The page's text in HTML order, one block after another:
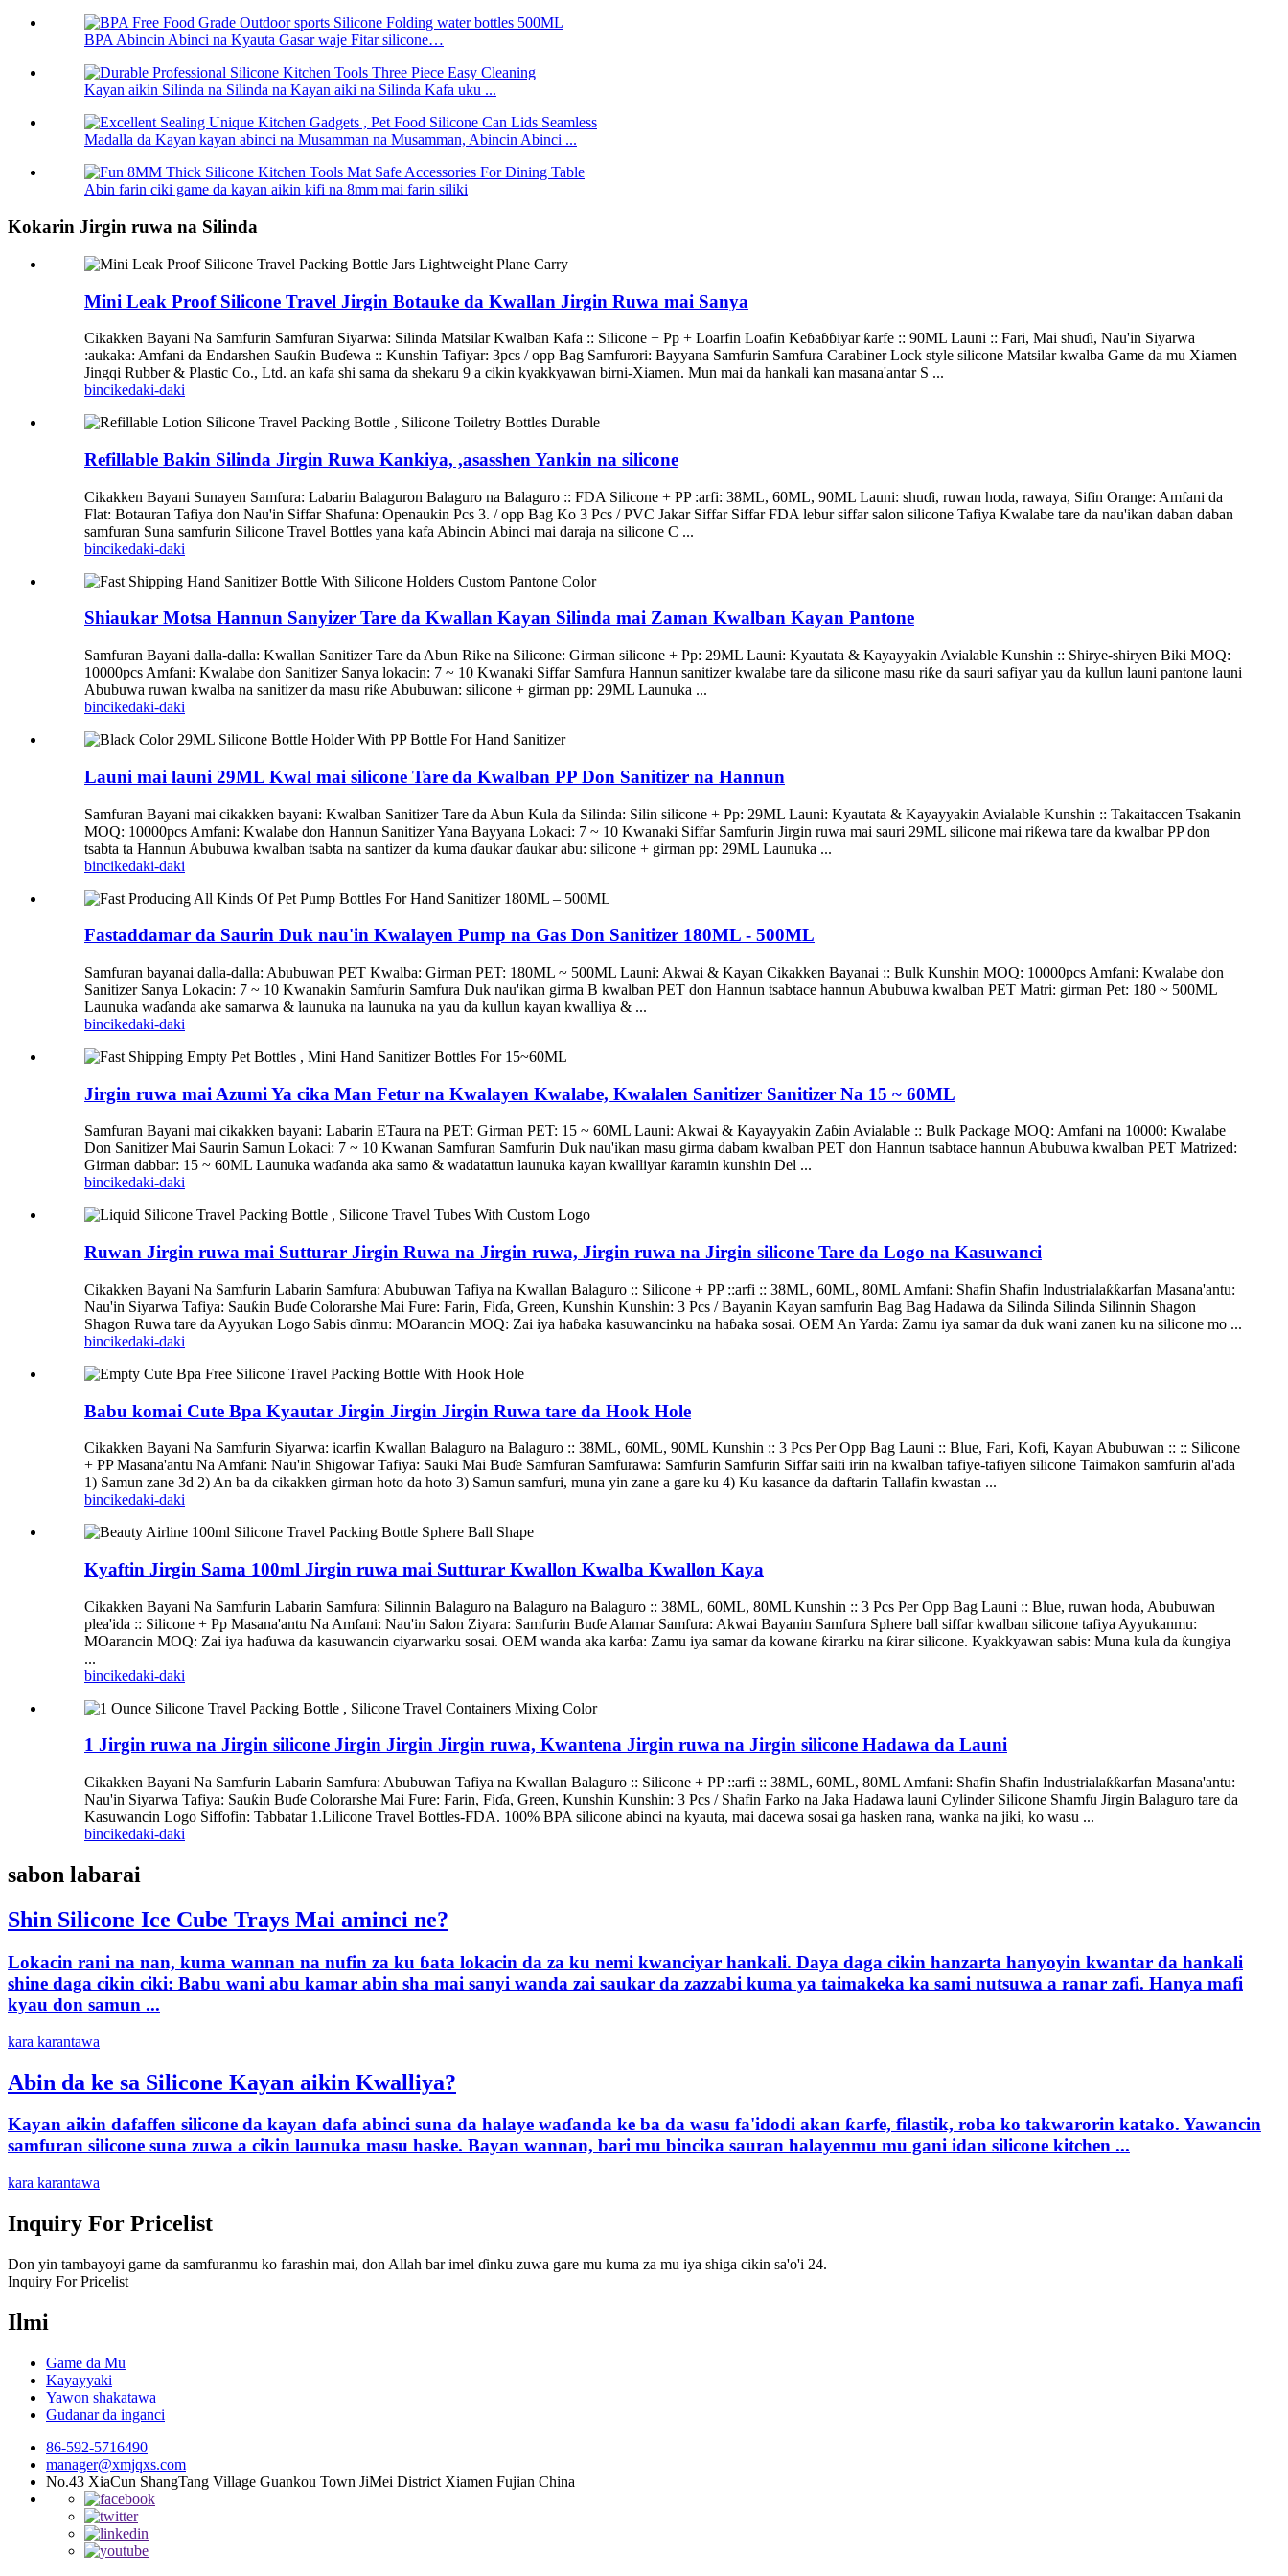
BPA Abincin Abinci na Kyauta Gasar waje Fitar silicone…
Kayan aikin Silinda na Silinda na Kayan aiki na Silinda Kafa uku ...
Madalla da Kayan kayan abinci na Musamman na Musamman, Abincin Abinci ...
Abin farin ciki game da kayan aikin kifi na 8mm mai farin siliki
Kokarin Jirgin ruwa na Silinda
Mini Leak Proof Silicone Travel Jirgin Botauke da Kwallan Jirgin Ruwa mai Sanya
Cikakken Bayani Na Samfurin Samfuran Siyarwa: Silinda Matsilar Kwalban Kafa :: Silicone + Pp + Loarfin Loafin Keɓaɓɓiyar ƙarfe :: 90ML Launi :: Fari, Mai shuɗi, Nau'in Siyarwa
:aukaka: Amfani da Endarshen Sauƙin Buɗewa :: Kunshin Tafiyar: 3pcs / opp Bag Samfurori: Bayyana Samfurin Samfura Carabiner Lock style silicone Matsilar kwalba Game da mu Xiamen
Jingqi Rubber & Plastic Co., Ltd. an kafa shi sama da shekaru 9 a cikin kyakkyawan birni-Xiamen. Mun mai da hankali kan masana'antar S ...
bincikedaki-daki
Refillable Bakin Silinda Jirgin Ruwa Kankiya, ,asasshen Yankin na silicone
Cikakken Bayani Sunayen Samfura: Labarin Balaguron Balaguro na Balaguro :: FDA Silicone + PP :arfi: 38ML, 60ML, 90ML Launi: shuɗi, ruwan hoda, rawaya, Sifin Orange: Amfani da
Flat: Botauran Tafiya don Nau'in Siffar Shafuna: Openaukin Pcs 3. / opp Bag Ko 3 Pcs / PVC Jakar Siffar Siffar FDA lebur siffar salon silicone Tafiya Kwalabe tare da nau'ikan daban daban
samfuran Suna samfurin Silicone Travel Bottles yana kafa Abincin Abinci mai daraja na silicone C ...
bincikedaki-daki
Shiaukar Motsa Hannun Sanyizer Tare da Kwallan Kayan Silinda mai Zaman Kwalban Kayan Pantone
Samfuran Bayani dalla-dalla: Kwallan Sanitizer Tare da Abun Rike na Silicone: Girman silicone + Pp: 29ML Launi: Kyautata & Kayayyakin Avialable Kunshin :: Shirye-shiryen Biki MOQ:
10000pcs Amfani: Kwalabe don Sanitizer Sanya lokacin: 7 ~ 10 Kwanaki Siffar Samfura Hannun sanitizer kwalabe tare da silicone masu riƙe da sauri safiyar yau da kullun launi pantone launi
Abubuwa ruwan kwalba na sanitizer da masu riƙe Abubuwan: silicone + girman pp: 29ML Launuka ...
bincikedaki-daki
Launi mai launi 29ML Kwal mai silicone Tare da Kwalban PP Don Sanitizer na Hannun
Samfuran Bayani mai cikakken bayani: Kwalban Sanitizer Tare da Abun Kula da Silinda: Silin silicone + Pp: 29ML Launi: Kyautata & Kayayyakin Avialable Kunshin :: Takaitaccen Tsakanin
MOQ: 10000pcs Amfani: Kwalabe don Hannun Sanitizer Yana Bayyana Lokaci: 7 ~ 10 Kwanaki Siffar Samfurin Jirgin ruwa mai sauri 29ML silicone mai riƙewa tare da kwalbar PP don
tsabta ta Hannun Abubuwa kwalban tsabta na santizer da kuma ɗaukar ɗaukar abu: silicone + girman pp: 29ML Launuka ...
bincikedaki-daki
Fastaddamar da Saurin Duk nau'in Kwalayen Pump na Gas Don Sanitizer 180ML - 500ML
Samfuran bayanai dalla-dalla: Abubuwan PET Kwalba: Girman PET: 180ML ~ 500ML Launi: Akwai & Kayan Cikakken Bayanai :: Bulk Kunshin MOQ: 10000pcs Amfani: Kwalabe don
Sanitizer Sanya Lokacin: 7 ~ 10 Kwanakin Samfurin Samfura Duk nau'ikan girma B kwalban PET don Hannun tsabtace hannun Abubuwa kwalban PET Matri: girman Pet: 180 ~ 500ML
Launuka waɗanda ake samarwa & launuka na launuka na yau da kullun kayan kwalliya & ...
bincikedaki-daki
Jirgin ruwa mai Azumi Ya cika Man Fetur na Kwalayen Kwalabe, Kwalalen Sanitizer Sanitizer Na 15 ~ 60ML
Samfuran Bayani mai cikakken bayani: Labarin ETaura na PET: Girman PET: 15 ~ 60ML Launi: Akwai & Kayayyakin Zaɓin Avialable :: Bulk Package MOQ: Amfani na 10000: Kwalabe
Don Sanitizer Mai Saurin Samun Lokaci: 7 ~ 10 Kwanan Samfuran Samfurin Duk nau'ikan masu girma dabam kwalban PET don Hannun tsabtace hannun Abubuwa kwalban PET Matrized:
Girman dabbar: 15 ~ 60ML Launuka waɗanda aka samo & wadatattun launuka kayan kwalliyar ƙaramin kunshin Del ...
bincikedaki-daki
Ruwan Jirgin ruwa mai Sutturar Jirgin Ruwa na Jirgin ruwa, Jirgin ruwa na Jirgin silicone Tare da Logo na Kasuwanci
Cikakken Bayani Na Samfurin Labarin Samfura: Abubuwan Tafiya na Kwallan Balaguro :: Silicone + PP ::arfi :: 38ML, 60ML, 80ML Amfani: Shafin Shafin Industrialaƙƙarfan Masana'antu:
Nau'in Siyarwa Tafiya: Sauƙin Buɗe Colorarshe Mai Fure: Farin, Fiɗa, Green, Kunshin Kunshin: 3 Pcs / Bayanin Kayan samfurin Bag Bag Hadawa da Silinda Silinda Silinnin Shagon
Shagon Ruwa tare da Ayyukan Logo Sabis ɗinmu: MOarancin MOQ: Zai iya haɓaka kasuwancinku na haɓaka sosai. OEM An Yarda: Zamu iya samar da duk wani zanen ku na silicone mo ...
bincikedaki-daki
Babu komai Cute Bpa Kyautar Jirgin Jirgin Jirgin Ruwa tare da Hook Hole
Cikakken Bayani Na Samfurin Siyarwa: icarfin Kwallan Balaguro na Balaguro :: 38ML, 60ML, 90ML Kunshin :: 3 Pcs Per Opp Bag Launi :: Blue, Fari, Kofi, Kayan Abubuwan :: :: Silicone
+ PP Masana'antu Na Amfani: Nau'in Shigowar Tafiya: Sauki Mai Buɗe Samfuran Samfurawa: Samfurin Samfurin Siffar saiti irin na kwalban tafiye-tafiyen silicone Taimakon samfurin al'ada
1) Samun zane 3d 2) An ba da cikakken girman hoto da hoto 3) Samun samfuri, muna yin zane a gare ku 4) Ku kasance da daftarin Tallafin kwastan ...
bincikedaki-daki
Kyaftin Jirgin Sama 100ml Jirgin ruwa mai Sutturar Kwallon Kwalba Kwallon Kaya
Cikakken Bayani Na Samfurin Labarin Samfura: Silinnin Balaguro na Balaguro na Balaguro :: 38ML, 60ML, 80ML Kunshin :: 3 Pcs Per Opp Bag Launi :: Blue, ruwan hoda, Abubuwan
plea'ida :: Silicone + Pp Masana'antu Na Amfani: Nau'in Salon Ziyara: Samfurin Buɗe Alamar Samfura: Akwai Bayanin Samfura Sphere ball siffar kwalban silicone tafiya Ayyukanmu:
MOarancin MOQ: Zai iya haɗuwa da kasuwancin ciyarwarku sosai. OEM wanda aka karɓa: Zamu iya samar da kowane ƙirarku na ƙirar silicone. Kyakkyawan sabis: Muna kula da ƙungiya
...
bincikedaki-daki
1 Jirgin ruwa na Jirgin silicone Jirgin Jirgin Jirgin ruwa, Kwantena Jirgin ruwa na Jirgin silicone Hadawa da Launi
Cikakken Bayani Na Samfurin Labarin Samfura: Abubuwan Tafiya na Kwallan Balaguro :: Silicone + PP ::arfi :: 38ML, 60ML, 80ML Amfani: Shafin Shafin Industrialaƙƙarfan Masana'antu:
Nau'in Siyarwa Tafiya: Sauƙin Buɗe Colorarshe Mai Fure: Farin, Fiɗa, Green, Kunshin Kunshin: 3 Pcs / Shafin Farko na Jaka Hadawa launi Cylinder Silicone Shamfu Jirgin Balaguro tare da
Kasuwancin Logo Siffofin: Tabbatar 1.Lilicone Travel Bottles-FDA. 100% BPA silicone abinci na kyauta, mai dacewa sosai ga hasken rana, wanka na jiki, ko wasu ...
bincikedaki-daki
sabon labarai
Shin Silicone Ice Cube Trays Mai aminci ne?
Lokacin rani na nan, kuma wannan na nufin za ku ɓata lokacin da za ku nemi kwanciyar hankali. Daya daga cikin hanzarta hanyoyin kwantar da hankali
shine daga cikin ciki: Babu wani abu kamar abin sha mai sanyi wanda zai saukar da zazzabi kuma ya taimakeka ka sami nutsuwa a ranar zafi. Hanya mafi
kyau don samun ...
kara karantawa
Abin da ke sa Silicone Kayan aikin Kwalliya?
Kayan aikin dafaffen silicone da kayan dafa abinci suna da halaye waɗanda ke ba da wasu fa'idodi akan ƙarfe, filastik, roba ko takwarorin katako. Yawancin
samfuran silicone suna zuwa a cikin launuka masu haske. Bayan wannan, bari mu bincika sauran halayenmu mu gani idan silicone kitchen ...
kara karantawa
Inquiry For Pricelist
Don yin tambayoyi game da samfuranmu ko farashin mai, don Allah bar imel ɗinku zuwa gare mu kuma za mu iya shiga cikin sa'o'i 24.
Inquiry For Pricelist
Ilmi
Game da Mu
Kayayyaki
Yawon shakatawa
Gudanar da inganci
86-592-5716490
manager@xmjqxs.com
No.43 XiaCun ShangTang Village Guankou Town JiMei District Xiamen Fujian China